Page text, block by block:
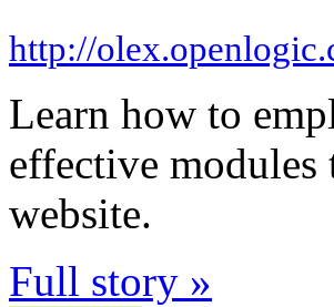
http://
Learn how to
effective modules
website.
Full story »